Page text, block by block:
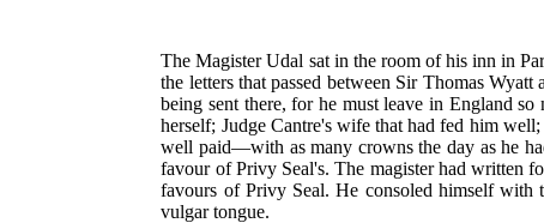
The Magister Udal sat in the room of his inn in
the letters that passed between Sir Thomas
being sent there, for he must leave in England
herself; Judge Cantre's wife that had fed him
well paid—with as many crowns the day as he
favour of Privy Seal's. The magister had written
favours of Privy Seal. He consoled himself
vulgar tongue.